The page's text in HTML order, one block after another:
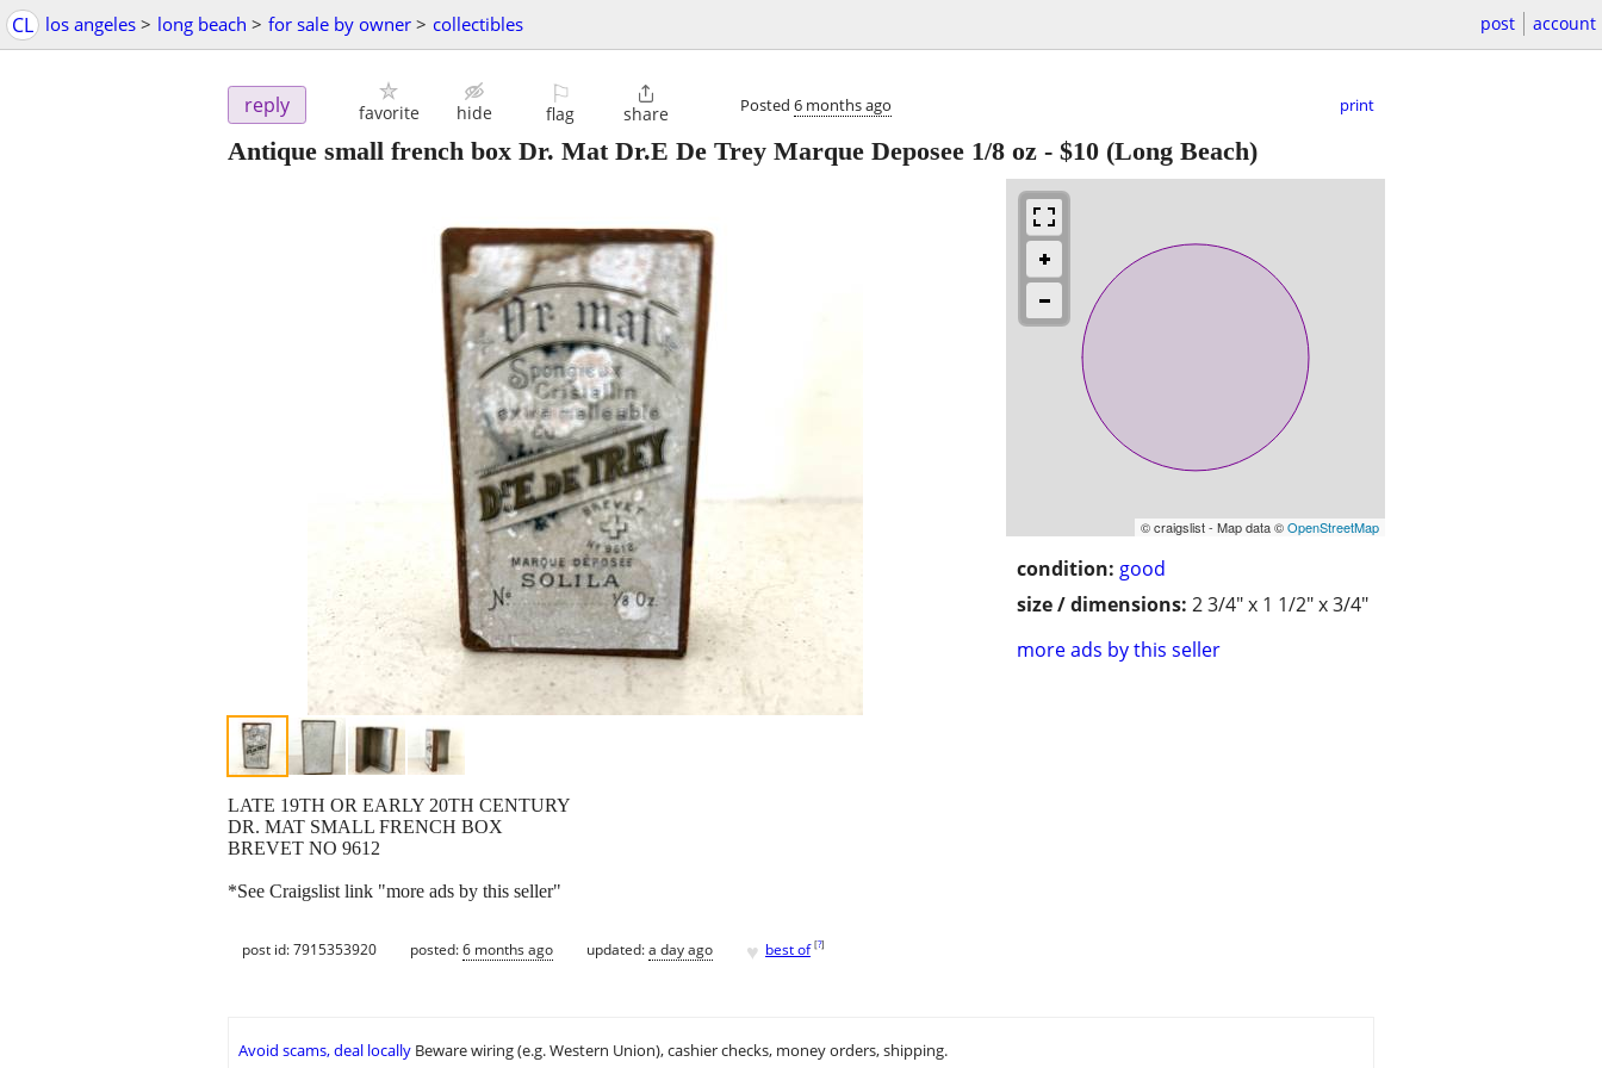
CL los angeles > long beach > for sale by owner > collectibles post account
reply favorite hide
⚐
flag

share Posted 6 months ago print
Antique small french box Dr. Mat Dr.E De Trey Marque Deposee 1/8 oz - $10 (Long Beach)
© craigslist - Map data ©OpenStreetMap
condition: good
size / dimensions: 2 3/4" x 1 1/2" x 3/4"
more ads by this seller
LATE 19TH OR EARLY 20TH CENTURY
DR. MAT SMALL FRENCH BOX
BREVET NO 9612
*See Craigslist link "more ads by this seller"
post id: 7915353920 posted:6 months ago updated:a day ago ♥ best of [?]
Avoid scams, deal locally Beware wiring (e.g. Western Union), cashier checks, money orders, shipping.